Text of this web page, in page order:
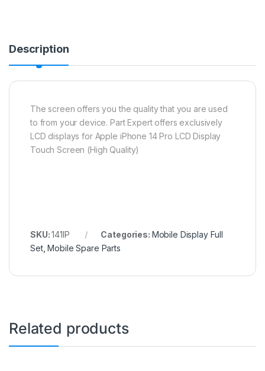
Description
The screen offers you the quality that you are used
to from your device. Part Expert offers exclusively
LCD displays for Apple iPhone 14 Pro LCD Display
Touch Screen (High Quality)
SKU:141IP Categories: Mobile Display Full
Set,Mobile Spare Parts
Related products